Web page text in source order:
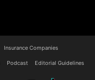
Insurance Companies
Podcast Editorial Guidelines